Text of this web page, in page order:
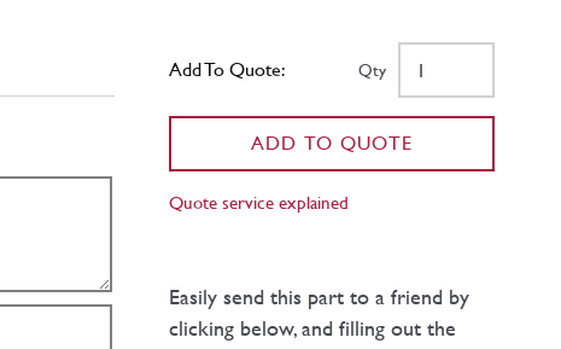
Add To Quote: Qty
ADD TO QUOTE
Quote service explained
Easily send this part to a friend by
clicking below, and filling out the